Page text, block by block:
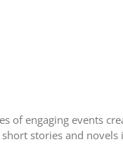
of engaging events
stories and novels